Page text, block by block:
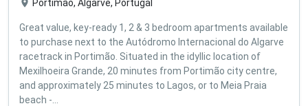
Portimão, Algarve, Portugal
Great value, key-ready 1, 2 & 3 bedroom apartments available
to purchase next to the Autódromo Internacional do Algarve
racetrack in Portimão. Situated in the idyllic location of
Mexilhoeira Grande, 20 minutes from Portimão city centre,
and approximately 25 minutes to Lagos, or to Meia Praia
beach -...